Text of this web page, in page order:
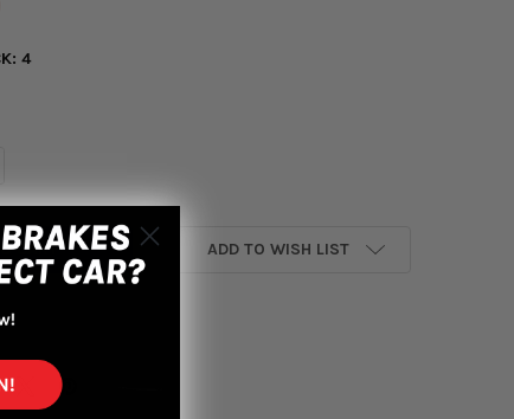
4
OF AEM 92-95 CIVIC DX/LX/EX/SI/ 96-00 CIVIC EX/ 93-
QUANTITY OF AEM 92-95 CIVIC DX/LX/EX/SI/ 96-00
options
ADD TO WISH LIST